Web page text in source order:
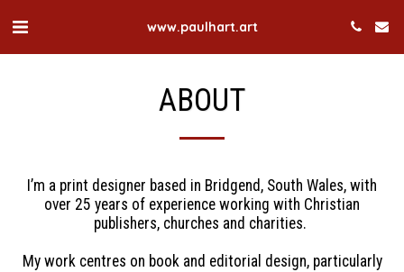
www.paulhart.art
ABOUT
I’m a print designer based in Bridgend, South Wales, with
over 25 years of experience working with Christian
publishers, churches and charities.
My work centres on book and editorial design, particularly